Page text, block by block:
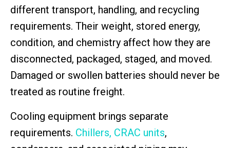
different transport, handling, and recycling
requirements. Their weight, stored energy,
condition, and chemistry affect how they are
disconnected, packaged, staged, and moved.
Damaged or swollen batteries should never be
treated as routine freight.
Cooling equipment brings separate
requirements. Chillers, CRAC units,